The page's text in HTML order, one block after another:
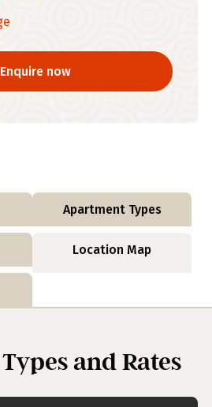
Enquire now
Apartment Types
Location Map
and Rates